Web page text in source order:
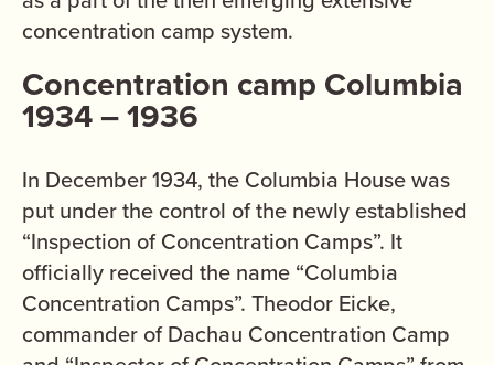
concentration camp system.
Concentration camp Columbia
1934 – 1936
In December 1934, the Columbia House was
put under the control of the newly established
“Inspection of Concentration Camps”. It
officially received the name “Columbia
Concentration Camps”. Theodor Eicke,
commander of Dachau Concentration Camp